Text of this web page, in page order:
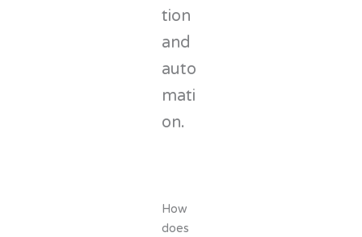
tion
and
auto
mati
on.
How
does